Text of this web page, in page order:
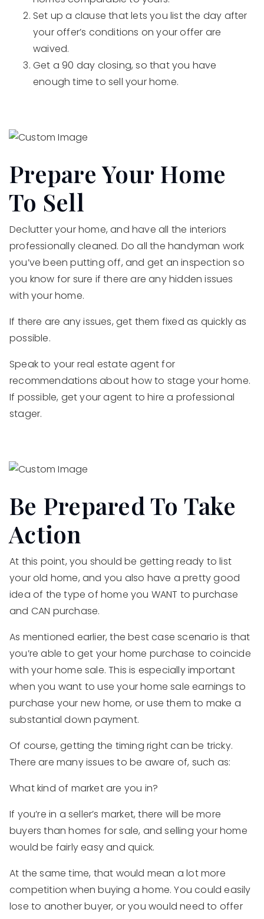
Set up a clause that lets you list the day after
your offer’s conditions on your offer are
waived.
Get a 90 day closing, so that you have
enough time to sell your home.
Prepare Your Home
To Sell
Declutter your home, and have all the interiors
professionally cleaned. Do all the handyman work
you’ve been putting off, and get an inspection so
you know for sure if there are any hidden issues
with your home.
If there are any issues, get them fixed as quickly as
possible.
Speak to your real estate agent for
recommendations about how to stage your home.
If possible, get your agent to hire a professional
stager.
Be Prepared To Take
Action
At this point, you should be getting ready to list
your old home, and you also have a pretty good
idea of the type of home you WANT to purchase
and CAN purchase.
As mentioned earlier, the best case scenario is that
you’re able to get your home purchase to coincide
with your home sale. This is especially important
when you want to use your home sale earnings to
purchase your new home, or use them to make a
substantial down payment.
Of course, getting the timing right can be tricky.
There are many issues to be aware of, such as:
What kind of market are you in?
If you’re in a seller’s market, there will be more
buyers than homes for sale, and selling your home
would be fairly easy and quick.
At the same time, that would mean a lot more
competition when buying a home. You could easily
lose to another buyer, or you would need to offer